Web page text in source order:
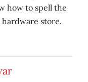
how to spell the
hardware store.